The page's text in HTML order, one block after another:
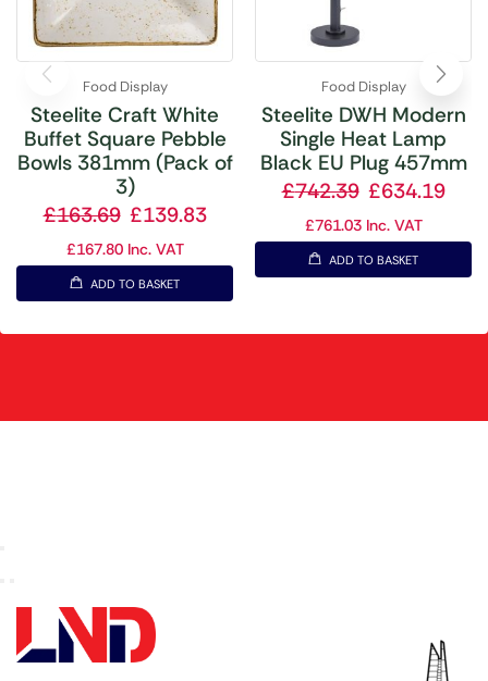
Food Display
Steelite Craft White
Buffet Square Pebble
Bowls 381mm (Pack of
3)
£163.69 £139.83
£167.80Inc. VAT
ADD TO BASKET
Food Display
Steelite DWH Modern
Single Heat Lamp
Black EU Plug 457mm
£742.39 £634.19
£761.03Inc. VAT
ADD TO BASKET